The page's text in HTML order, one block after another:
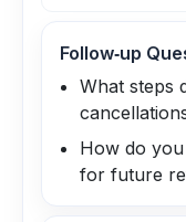
Follow‑up
What steps
How do
for future